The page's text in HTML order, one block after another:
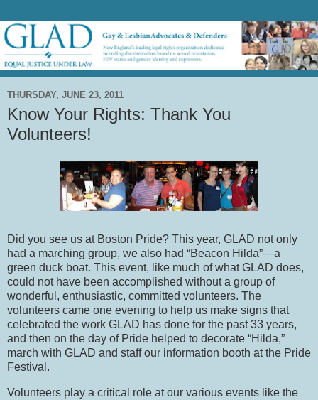
THURSDAY, JUNE 23, 2011
Know Your Rights: Thank You
Volunteers!
Did you see us at Boston Pride? This year, GLAD not only
had a marching group, we also had “Beacon Hilda”—a
green duck boat. This event, like much of what GLAD does,
could not have been accomplished without a group of
wonderful, enthusiastic, committed volunteers. The
volunteers came one evening to help us make signs that
celebrated the work GLAD has done for the past 33 years,
and then on the day of Pride helped to decorate “Hilda,”
march with GLAD and staff our information booth at the Pride
Festival.
Volunteers play a critical role at our various events like the